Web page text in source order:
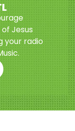
Jesus
your radio